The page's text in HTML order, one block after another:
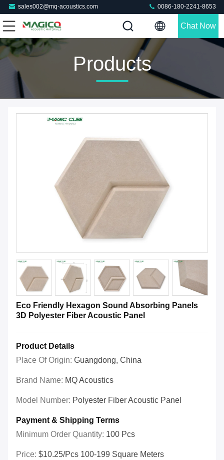
sales002@mq-acoustics.com 0086-180-2241-8653
Chat Now
Products
Eco Friendly Hexagon Sound Absorbing Panels
3D Polyester Fiber Acoustic Panel
Product Details
Place Of Origin: Guangdong, China
Brand Name: MQ Acoustics
Model Number: Polyester Fiber Acoustic Panel
Payment & Shipping Terms
Minimum Order Quantity: 100 Pcs
Price: $10.25/pcs 100-199 Square Meters